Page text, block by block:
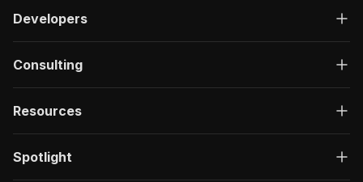
Developers
Consulting
Resources
Spotlight